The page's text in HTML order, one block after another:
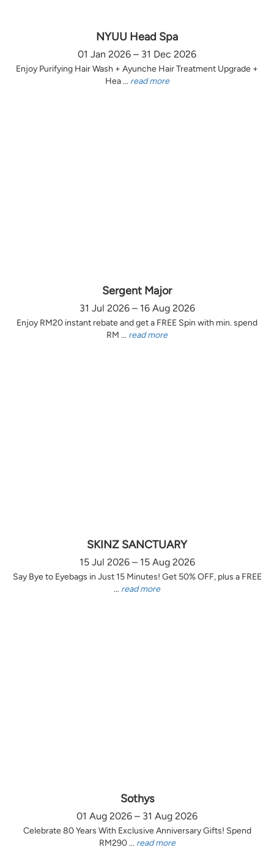
NYUU Head Spa
01 Jan 2026 – 31 Dec 2026
Enjoy Purifying Hair Wash + Ayunche Hair Treatment Upgrade +
Hea ... read more
Sergent Major
31 Jul 2026 – 16 Aug 2026
Enjoy RM20 instant rebate and get a FREE Spin with min. spend
RM ... read more
SKINZ SANCTUARY
15 Jul 2026 – 15 Aug 2026
Say Bye to Eyebags in Just 15 Minutes! Get 50% OFF, plus a FREE
... read more
Sothys
01 Aug 2026 – 31 Aug 2026
Celebrate 80 Years With Exclusive Anniversary Gifts! Spend
RM290 ... read more